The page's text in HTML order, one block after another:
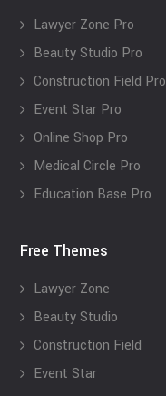
Lawyer Zone Pro
Beauty Studio Pro
Construction Field Pro
Event Star Pro
Online Shop Pro
Medical Circle Pro
Education Base Pro
Free Themes
Lawyer Zone
Beauty Studio
Construction Field
Event Star